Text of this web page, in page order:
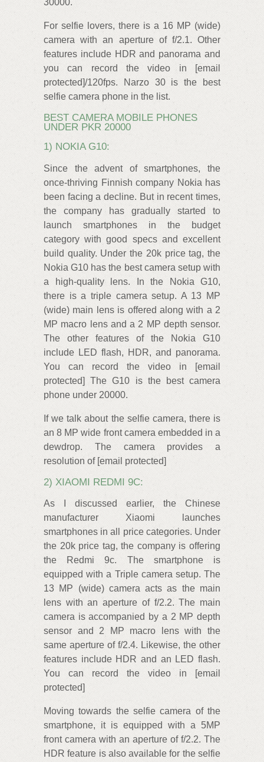
30000.
For selfie lovers, there is a 16 MP (wide)
camera with an aperture of f/2.1. Other
features include HDR and panorama and
you can record the video in [email
protected]/120fps. Narzo 30 is the best
selfie camera phone in the list.
BEST CAMERA MOBILE PHONES
UNDER PKR 20000
1) NOKIA G10:
Since the advent of smartphones, the
once-thriving Finnish company Nokia has
been facing a decline. But in recent times,
the company has gradually started to
launch smartphones in the budget
category with good specs and excellent
build quality. Under the 20k price tag, the
Nokia G10 has the best camera setup with
a high-quality lens. In the Nokia G10,
there is a triple camera setup. A 13 MP
(wide) main lens is offered along with a 2
MP macro lens and a 2 MP depth sensor.
The other features of the Nokia G10
include LED flash, HDR, and panorama.
You can record the video in [email
protected] The G10 is the best camera
phone under 20000.
If we talk about the selfie camera, there is
an 8 MP wide front camera embedded in a
dewdrop. The camera provides a
resolution of [email protected]
2) XIAOMI REDMI 9C:
As I discussed earlier, the Chinese
manufacturer Xiaomi launches
smartphones in all price categories. Under
the 20k price tag, the company is offering
the Redmi 9c. The smartphone is
equipped with a Triple camera setup. The
13 MP (wide) camera acts as the main
lens with an aperture of f/2.2. The main
camera is accompanied by a 2 MP depth
sensor and 2 MP macro lens with the
same aperture of f/2.4. Likewise, the other
features include HDR and an LED flash.
You can record the video in [email
protected]
Moving towards the selfie camera of the
smartphone, it is equipped with a 5MP
front camera with an aperture of f/2.2. The
HDR feature is also available for the selfie